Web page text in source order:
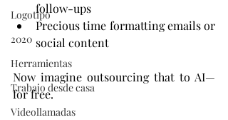
Logotipo
2020
Herramientas
Trabajo desde casa
Videollamadas
follow-ups
Precious time formatting emails or
social content
Now imagine outsourcing that to AI—
for free.